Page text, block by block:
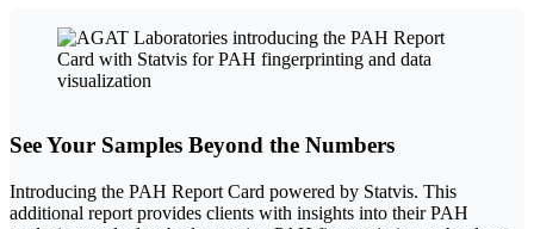
See Your Samples Beyond the Numbers
Introducing the PAH Report Card powered by Statvis. This
additional report provides clients with insights into their PAH